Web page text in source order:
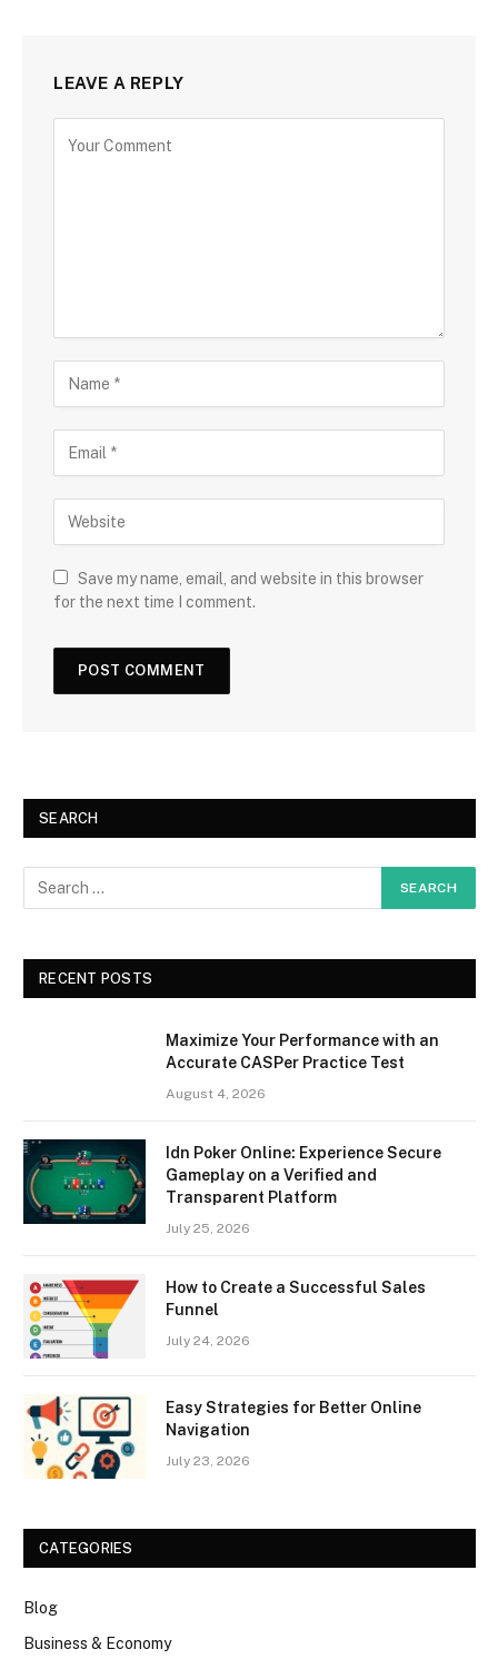
LEAVE A REPLY
Save my name, email, and website in this browser
for the next time I comment.
SEARCH
RECENT POSTS
Maximize Your Performance with an
Accurate CASPer Practice Test
August 4, 2026
Idn Poker Online: Experience Secure
Gameplay on a Verified and
Transparent Platform
July 25, 2026
How to Create a Successful Sales
Funnel
July 24, 2026
Easy Strategies for Better Online
Navigation
July 23, 2026
CATEGORIES
Blog
Business & Economy